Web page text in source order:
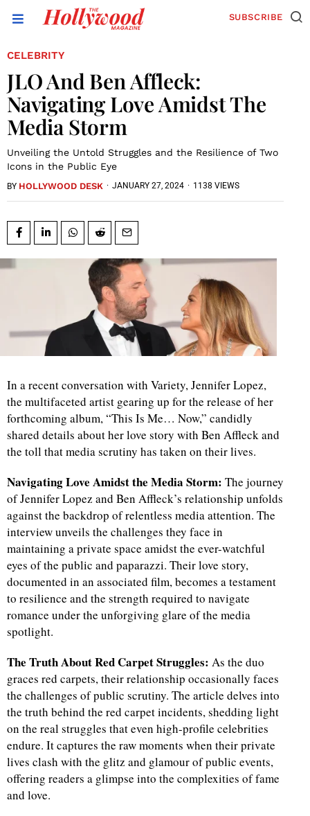
SUBSCRIBE
CELEBRITY
JLO And Ben Affleck:
Navigating Love Amidst The
Media Storm
Unveiling the Untold Struggles and the Resilience of Two
Icons in the Public Eye
BY HOLLYWOOD DESK · JANUARY 27, 2024 · 1138 VIEWS
In a recent conversation with Variety, Jennifer Lopez,
the multifaceted artist gearing up for the release of her
forthcoming album, “This Is Me… Now,” candidly
shared details about her love story with Ben Affleck and
the toll that media scrutiny has taken on their lives.
Navigating Love Amidst the Media Storm: The journey
of Jennifer Lopez and Ben Affleck’s relationship unfolds
against the backdrop of relentless media attention. The
interview unveils the challenges they face in
maintaining a private space amidst the ever-watchful
eyes of the public and paparazzi. Their love story,
documented in an associated film, becomes a testament
to resilience and the strength required to navigate
romance under the unforgiving glare of the media
spotlight.
The Truth About Red Carpet Struggles: As the duo
graces red carpets, their relationship occasionally faces
the challenges of public scrutiny. The article delves into
the truth behind the red carpet incidents, shedding light
on the real struggles that even high-profile celebrities
endure. It captures the raw moments when their private
lives clash with the glitz and glamour of public events,
offering readers a glimpse into the complexities of fame
and love.